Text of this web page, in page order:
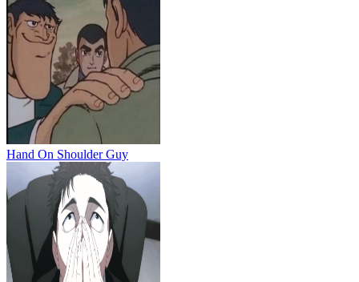
Hand On Shoulder Guy